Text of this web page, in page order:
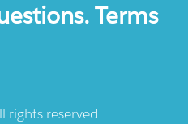
Terms
rights reserved.